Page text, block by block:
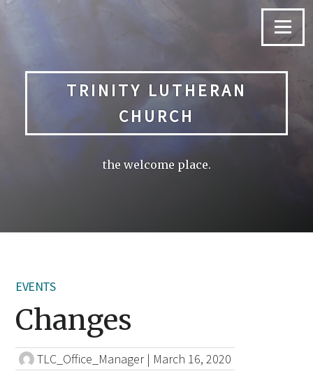
Menu
TRINITY LUTHERAN
CHURCH
the welcome place.
EVENTS
Changes
TLC_Office_Manager| March 16, 2020